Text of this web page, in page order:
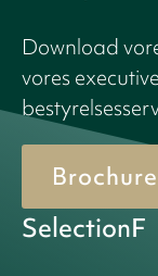
Download
vores
Brochure
SelectionF